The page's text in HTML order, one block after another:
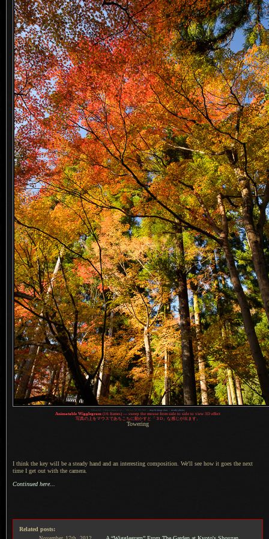
map & image data— nearby photos
Animatable Wigglegram (16 frames) — sweep the mouse from side to side to view 3D effect
写真の上をマウスであちこちに動かすと「３D」な感じが出ます。
Towering
I think the key will be a steady hand and an interesting composition. We'll see how it goes the next
time I get out with the camera.
Continued here...
Related posts: